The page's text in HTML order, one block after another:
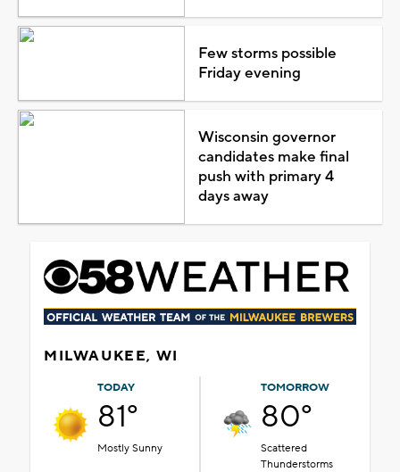
Few storms possible
Friday evening
Wisconsin governor
candidates make final
push with primary 4
days away
MILWAUKEE, WI
TODAY
81°
Mostly Sunny
TOMORROW
80°
Scattered
Thunderstorms